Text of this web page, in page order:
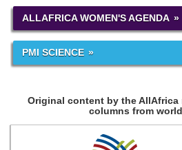
ALLAFRICA WOMEN'S AGENDA
PMI SCIENCE
Original content by the AllAfrica
columns from